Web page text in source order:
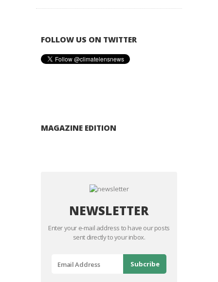
FOLLOW US ON TWITTER
MAGAZINE EDITION
NEWSLETTER
Enter your e-mail address to have our posts
sent directly to your inbox.